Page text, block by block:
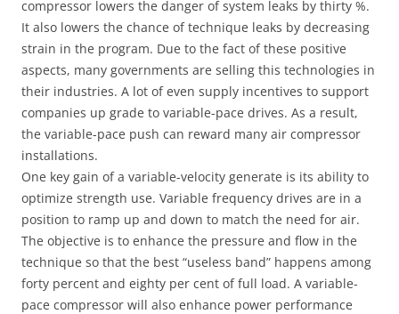
compressor lowers the danger of system leaks by thirty %.
It also lowers the chance of technique leaks by decreasing
strain in the program. Due to the fact of these positive
aspects, many governments are selling this technologies in
their industries. A lot of even supply incentives to support
companies up grade to variable-pace drives. As a result,
the variable-pace push can reward many air compressor
installations.
One key gain of a variable-velocity generate is its ability to
optimize strength use. Variable frequency drives are in a
position to ramp up and down to match the need for air.
The objective is to enhance the pressure and flow in the
technique so that the best “useless band” happens among
forty percent and eighty per cent of full load. A variable-
pace compressor will also enhance power performance